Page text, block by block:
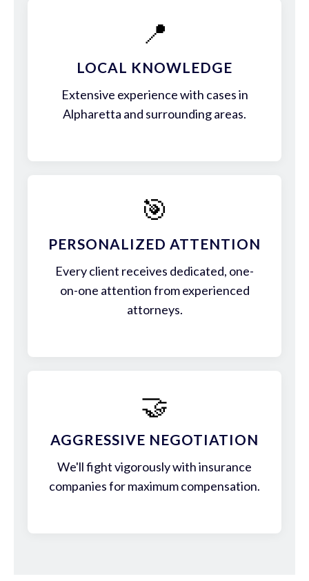
📍
LOCAL KNOWLEDGE
Extensive experience with cases in
Alpharetta and surrounding areas.
🎯
PERSONALIZED ATTENTION
Every client receives dedicated, one-
on-one attention from experienced
attorneys.
🤝
AGGRESSIVE NEGOTIATION
We'll fight vigorously with insurance
companies for maximum compensation.